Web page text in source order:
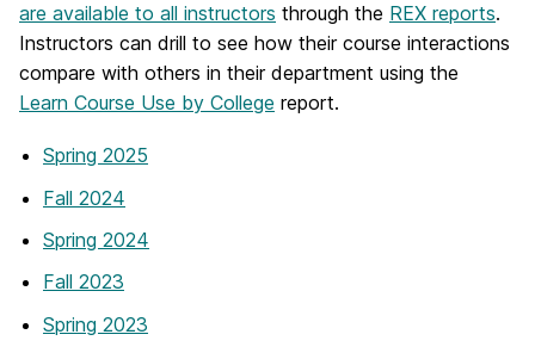
are available to all instructors through the REX reports.
Instructors can drill to see how their course interactions
compare with others in their department using the
Learn Course Use by College report.
Spring 2025
Fall 2024
Spring 2024
Fall 2023
Spring 2023